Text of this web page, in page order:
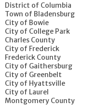
District of Columbia
Town of Bladensburg
City of Bowie
City of College Park
Charles County
City of Frederick
Frederick County
City of Gaithersburg
City of Greenbelt
City of Hyattsville
City of Laurel
Montgomery County